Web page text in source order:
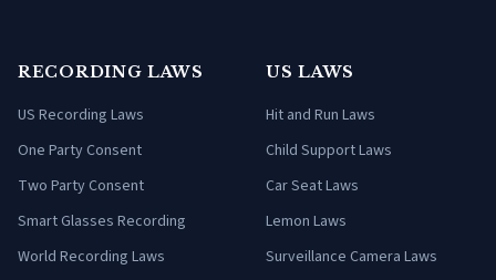
RECORDING LAWS
US Recording Laws
One Party Consent
Two Party Consent
Smart Glasses Recording
World Recording Laws
US LAWS
Hit and Run Laws
Child Support Laws
Car Seat Laws
Lemon Laws
Surveillance Camera Laws